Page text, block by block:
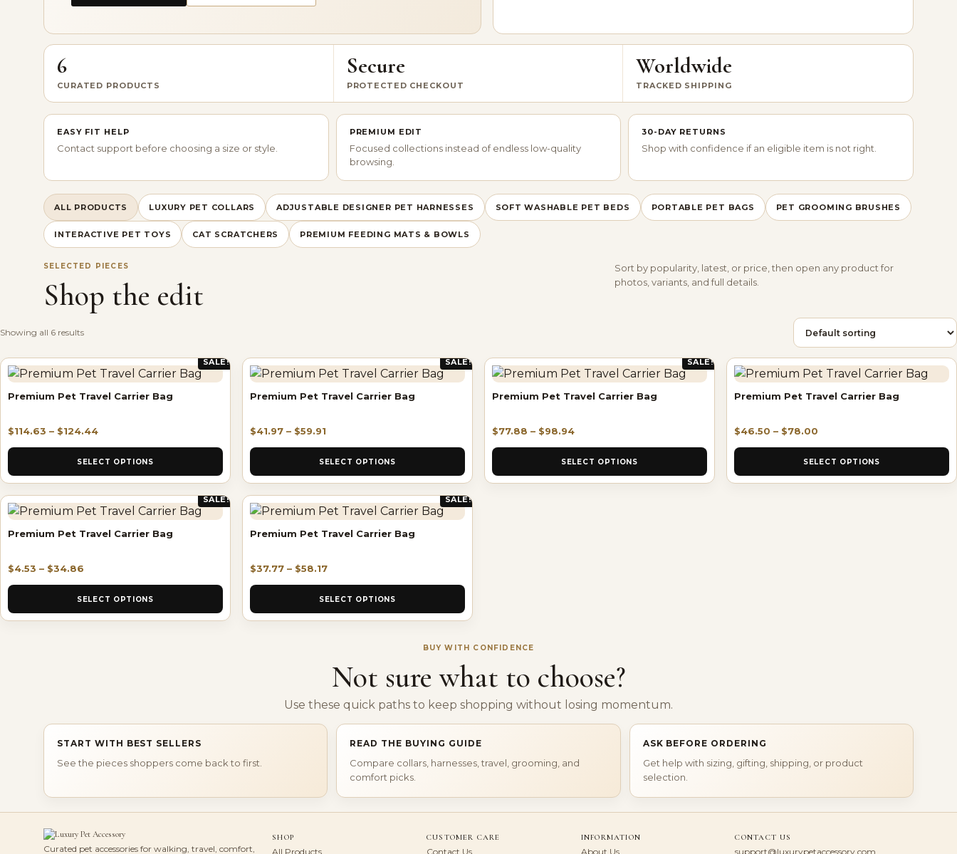
6
CURATED PRODUCTS
Secure
PROTECTED CHECKOUT
Worldwide
TRACKED SHIPPING
EASY FIT HELP
Contact support before choosing a size or style.
PREMIUM EDIT
Focused collections instead of endless low-quality
browsing.
30-DAY RETURNS
Shop with confidence if an eligible item is not right.
ALL PRODUCTS LUXURY PET COLLARS ADJUSTABLE DESIGNER PET HARNESSES SOFT WASHABLE PET BEDS PORTABLE PET BAGS PET GROOMING BRUSHES
INTERACTIVE PET TOYS CAT SCRATCHERS PREMIUM FEEDING MATS & BOWLS
SELECTED PIECES
Shop the edit
Sort by popularity, latest, or price, then open any product for
photos, variants, and full details.
Showing all 6 results
SALE!
Premium Pet Travel Carrier Bag
$114.63 – $124.44
SELECT OPTIONS
SALE!
Premium Pet Travel Carrier Bag
$41.97 – $59.91
SELECT OPTIONS
SALE!
Premium Pet Travel Carrier Bag
$77.88 – $98.94
SELECT OPTIONS
Premium Pet Travel Carrier Bag
$46.50 – $78.00
SELECT OPTIONS
SALE!
Premium Pet Travel Carrier Bag
$4.53 – $34.86
SELECT OPTIONS
SALE!
Premium Pet Travel Carrier Bag
$37.77 – $58.17
SELECT OPTIONS
BUY WITH CONFIDENCE
Not sure what to choose?
Use these quick paths to keep shopping without losing momentum.
START WITH BEST SELLERS
See the pieces shoppers come back to first.
READ THE BUYING GUIDE
Compare collars, harnesses, travel, grooming, and
comfort picks.
ASK BEFORE ORDERING
Get help with sizing, gifting, shipping, or product
selection.
Curated pet accessories for walking, travel, comfort,
SHOP
All Products
CUSTOMER CARE
Contact Us
INFORMATION
About Us
CONTACT US
support@luxurypetaccessory.com